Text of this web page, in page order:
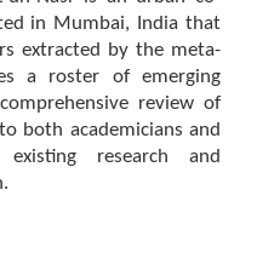
in Mumbai, India that
extracted by the meta-
a roster of emerging
review of
both academicians and
research and